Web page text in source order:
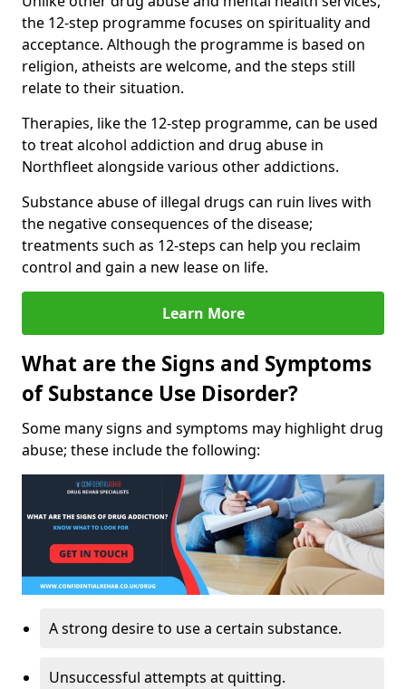
the 12-step programme focuses on spirituality and
acceptance. Although the programme is based on
religion, atheists are welcome, and the steps still
relate to their situation.
Therapies, like the 12-step programme, can be used
to treat alcohol addiction and drug abuse in
Northfleet alongside various other addictions.
Substance abuse of illegal drugs can ruin lives with
the negative consequences of the disease;
treatments such as 12-steps can help you reclaim
control and gain a new lease on life.
Learn More
What are the Signs and Symptoms
of Substance Use Disorder?
Some many signs and symptoms may highlight drug
abuse; these include the following:
A strong desire to use a certain substance.
Unsuccessful attempts at quitting.